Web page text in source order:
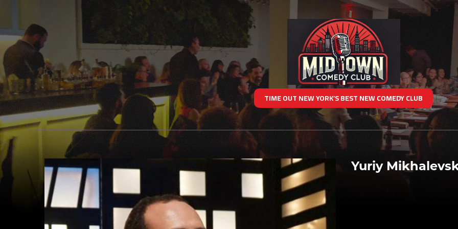
TIME OUT NEW YORK’S BEST NEW COMEDY CLUB
Yuriy